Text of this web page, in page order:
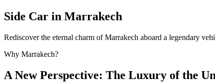
Side Car in Marrakech
Rediscover the eternal charm of Marrakech aboard a legendary
Why Marrakech?
A New Perspective: The Luxury of the